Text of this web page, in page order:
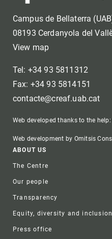
Campus de Bellaterra
08193 Cerdanyola del
View map
Tel: +34 93 5811312
Fax: +34 93 5814151
contacte@creaf.uab.cat
Web developed thanks to the
Web development by Omitsis
Footer
ABOUT US
The Centre
Our people
Transparency
Equity, diversity and inclusion
Press office